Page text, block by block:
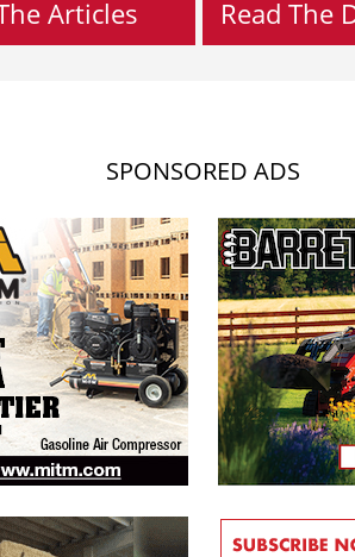
Articles Read The
SPONSORED ADS